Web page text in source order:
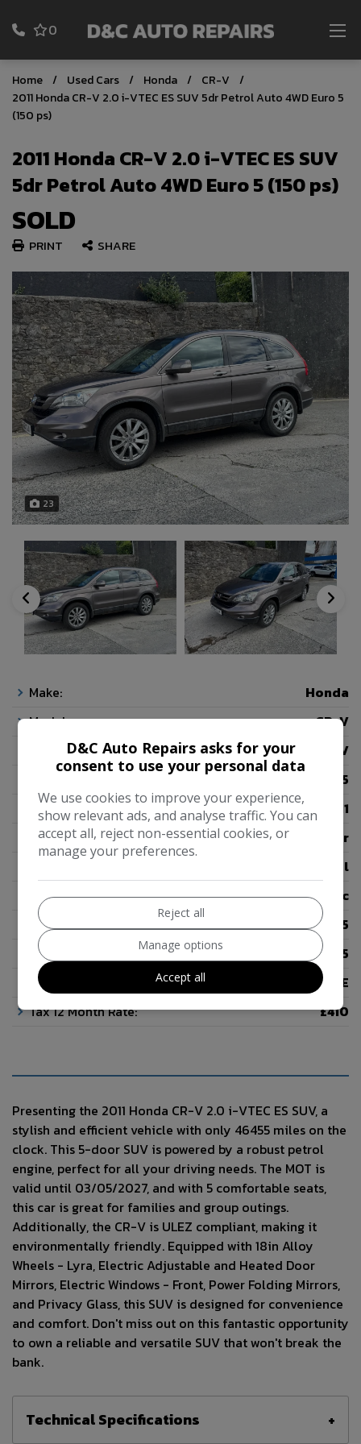
0
Home Used Cars Honda
CR-V
2011 Honda CR-V 2.0 i-VTEC ES SUV 5dr Petrol Auto 4WD Euro 5
(150 ps)
2011 Honda CR-V 2.0 i-VTEC ES SUV
5dr Petrol Auto 4WD Euro 5 (150 ps)
SOLD
PRINT SHARE
23
Make:
Honda
Model:
CR-V
SUV
46,455
Year:
2011
Colour:
Silver
Petrol
Gearbox:
Automatic
Seats:
5
Doors:
5
Insurance Group:
27E
Tax 12 Month Rate:
£410
Presenting the 2011 Honda CR-V 2.0 i-VTEC ES SUV, a
stylish and efficient vehicle with only 46455 miles on the
clock. This 5-door SUV is powered by a robust petrol
engine, perfect for all your driving needs. The MOT is
valid until 03/05/2027, and with 5 comfortable seats,
this car is great for families and group outings.
Additionally, the CR-V is ULEZ compliant, making it
environmentally friendly. Equipped with 18in Alloy
Wheels - Lyra, Electric Adjustable and Heated Door
Mirrors, Electric Windows - Front, Power Folding Mirrors,
and Privacy Glass, this SUV is designed for convenience
and comfort. Don't miss out on this fantastic opportunity
to own a reliable and versatile SUV that won't break the
bank.
Technical Specifications
D&C Auto Repairs asks for your
consent to use your personal data
We use cookies to improve your experience,
show relevant ads, and analyse traffic. You can
accept all, reject non-essential cookies, or
manage your preferences.
Reject all
Manage options
Accept all